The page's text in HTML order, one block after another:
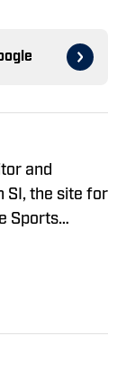
and
SI, the site for
Sports
covered
than two
staffs,